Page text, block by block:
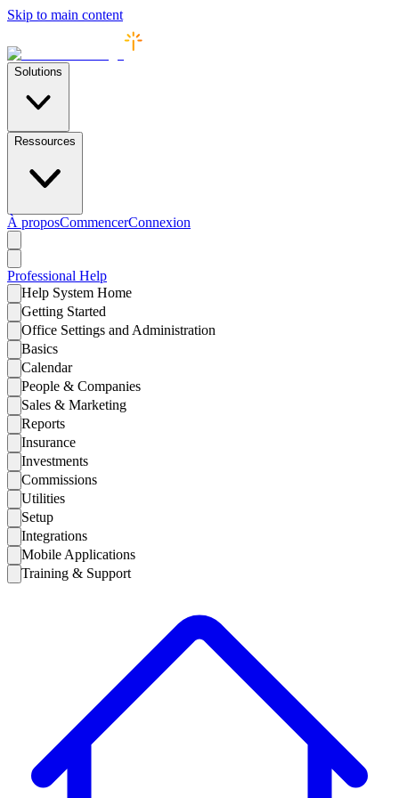
Skip to main content
Solutions
Ressources
À proposCommencerConnexion
Professional Help
Help System Home
Getting Started
Office Settings and Administration
Basics
Calendar
People & Companies
Sales & Marketing
Reports
Insurance
Investments
Commissions
Utilities
Setup
Integrations
Mobile Applications
Training & Support